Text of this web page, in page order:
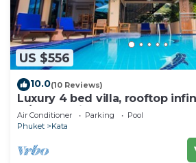
US $556
10.0(10 Reviews)
Luxury 4 bed villa, rooftop
w/Ocean Views
Air Conditioner Parking
Pool
Phuket
Kata